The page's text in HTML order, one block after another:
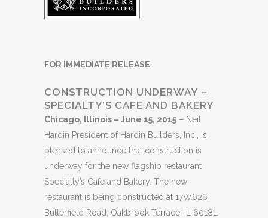
FOR IMMEDIATE RELEASE
CONSTRUCTION UNDERWAY –
SPECIALTY’S CAFE AND BAKERY
Chicago, Illinois – June 15, 2015 – Neil
Hardin President of Hardin Builders, Inc., is
pleased to announce that construction is
underway for the new flagship restaurant
Specialty’s Cafe and Bakery. The new
restaurant is being constructed at 17W626
Butterfield Road, Oakbrook Terrace, IL 60181.